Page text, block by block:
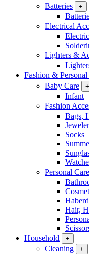
Batteries +
Electrical
Lighters &
Fashion & Personal
Baby Care +
Infant
Fashion
Bags,
Socks
Personal Care
Hair,
Household
+
Cleaning +